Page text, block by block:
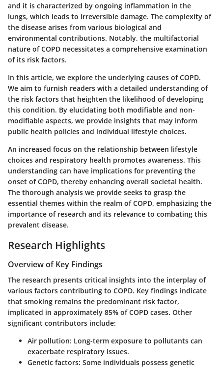
and it is characterized by ongoing inflammation in the
lungs, which leads to irreversible damage. The complexity of
the disease arises from various biological and
environmental contributions. Notably, the multifactorial
nature of COPD necessitates a comprehensive examination
of its risk factors.
In this article, we explore the underlying causes of COPD.
We aim to furnish readers with a detailed understanding of
the risk factors that heighten the likelihood of developing
this condition. By elucidating both modifiable and non-
modifiable aspects, we provide insights that may inform
public health policies and individual lifestyle choices.
An increased focus on the relationship between lifestyle
choices and respiratory health promotes awareness. This
understanding can have implications for preventing the
onset of COPD, thereby enhancing overall societal health.
The thorough analysis we provide seeks to grasp the
essential themes within the realm of COPD, emphasizing the
importance of research and its relevance to combating this
prevalent disease.
Research Highlights
Overview of Key Findings
The research presents critical insights into the interplay of
various factors contributing to COPD. Key findings indicate
that smoking remains the predominant risk factor,
implicated in approximately 85% of COPD cases. Other
significant contributors include:
Air pollution: Long-term exposure to pollutants can
exacerbate respiratory issues.
Genetic factors: Some individuals possess genetic